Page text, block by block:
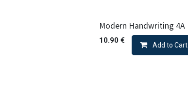
Modern Handwriting 4A
10.90 €
Add to Cart